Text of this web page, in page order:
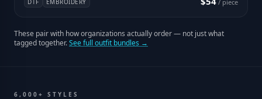
DTF EMBROIDERY / piece
These pair with how organizations actually order — not just what
tagged together.See full outfit bundles →
6,000+ STYLES